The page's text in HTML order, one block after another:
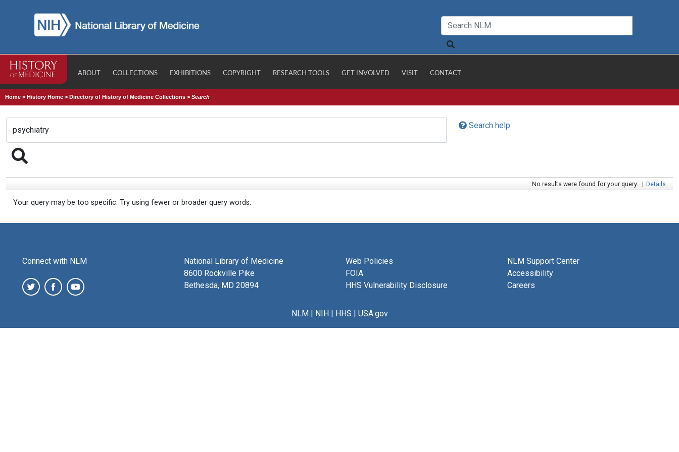
ABOUT COLLECTIONS EXHIBITIONS COPYRIGHT RESEARCH TOOLS GET INVOLVED VISIT CONTACT
Home >History Home >Directory of History of Medicine Collections >Search
Search help
No results were found for your query. | Details
Your query may be too specific. Try using fewer or broader query words.
Connect with NLM
National Library of Medicine
8600 Rockville Pike
Bethesda, MD 20894
Web Policies
FOIA
HHS Vulnerability Disclosure
NLM Support Center
Accessibility
Careers
NLM| NIH| HHS | USA.gov